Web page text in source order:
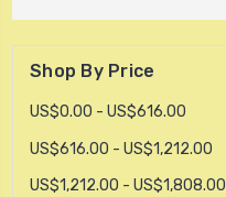
Shop By Price
US$0.00 - US$616.00
US$616.00 - US$1,212.00
US$1,212.00 - US$1,808.00